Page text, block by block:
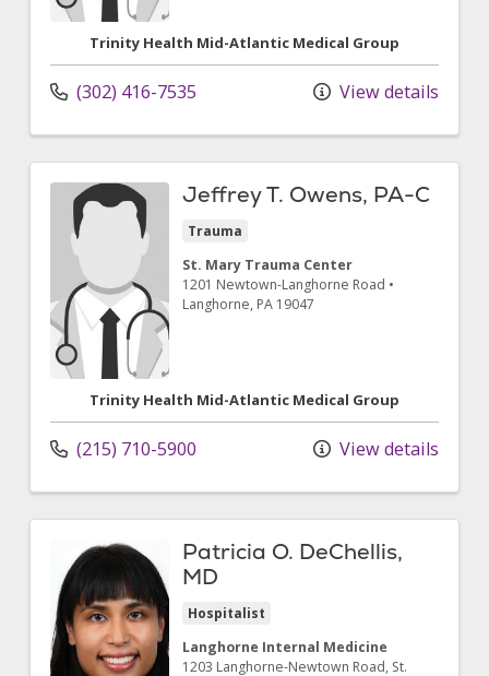
Trinity Health Mid-Atlantic Medical Group
(302) 416-7535 View details
Jeffrey T. Owens, PA-C
Trauma
St. Mary Trauma Center
1201 Newtown-Langhorne Road •
Langhorne, PA 19047
Trinity Health Mid-Atlantic Medical Group
(215) 710-5900 View details
Patricia O. DeChellis,
MD
Hospitalist
Langhorne Internal Medicine
1203 Langhorne-Newtown Road, St.